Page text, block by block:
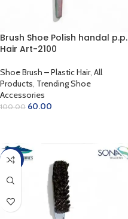
Brush Shoe Polish handal p.p.
Hair Art-2100
Shoe Brush – Plastic Hair, All
Products, Trending Shoe
Accessories
100.00 60.00
-50%